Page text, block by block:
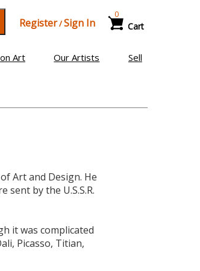
Register/Sign In Cart
0
Art Our Artists Sell
Art and Design. He
by the U.S.S.R.
it was complicated
Picasso, Titian,